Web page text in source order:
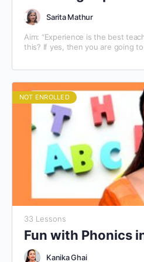
Sarita Mathur
Aim: “Experience is the best
this? If yes, then you are going
NOT ENROLLED
33 Lessons
Fun with Phonics
Kanika Ghai